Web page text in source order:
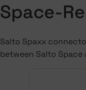
Space-
Salto Spaxx
between Salto Space